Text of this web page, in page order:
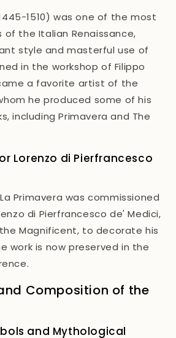
1510) was one of the most
the Italian Renaissance,
style and masterful use of
in the workshop of Filippo
a favorite artist of the
he produced some of his
including Primavera and The
Lorenzo di Pierfrancesco
La Primavera was commissioned
di Pierfrancesco de' Medici,
Magnificent, to decorate his
work is now preserved in the
Composition of the
and Mythological